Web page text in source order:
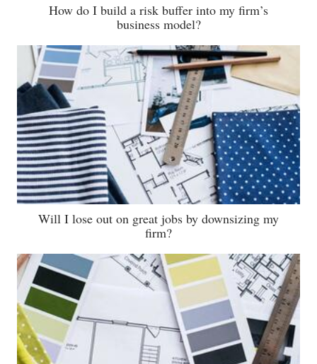
How do I build a risk buffer into my firm’s
business model?
Will I lose out on great jobs by downsizing my
firm?